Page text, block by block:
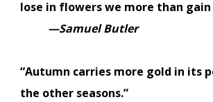
lose in flowers we more than
—Samuel Butler
“Autumn carries more gold in its
the other seasons.”